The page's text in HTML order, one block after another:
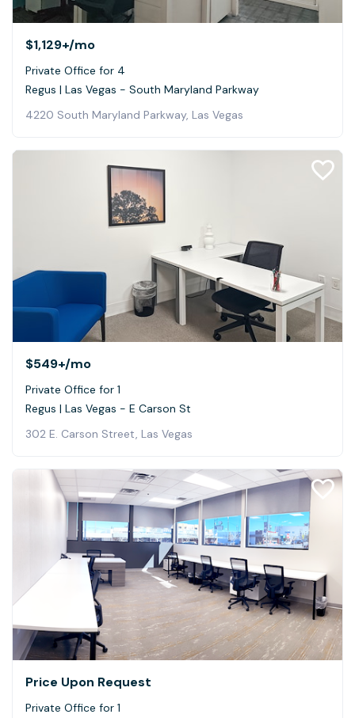
$1,129+/mo
Private Office for 4
Regus | Las Vegas - South Maryland Parkway
4220 South Maryland Parkway, Las Vegas
$549+/mo
Private Office for 1
Regus | Las Vegas - E Carson St
302 E. Carson Street, Las Vegas
Price Upon Request
Private Office for 1